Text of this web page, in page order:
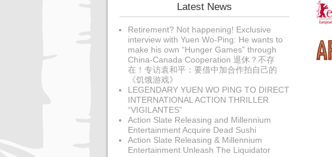
Latest News
Retirement? Not happening! Exclusive
interview with Yuen Wo-Ping: He wants to
make his own “Hunger Games” through
China-Canada Cooperation 退休？不存
在！专访袁和平：要借中加合作拍自己的
《饥饿游戏》
LEGENDARY YUEN WO PING TO DIRECT
INTERNATIONAL ACTION THRILLER
“VIGILANTES”
Action Slate Releasing and Millennium
Entertainment Acquire Dead Sushi
Action Slate Releasing & Millennium
Entertainment Unleash The Liquidator